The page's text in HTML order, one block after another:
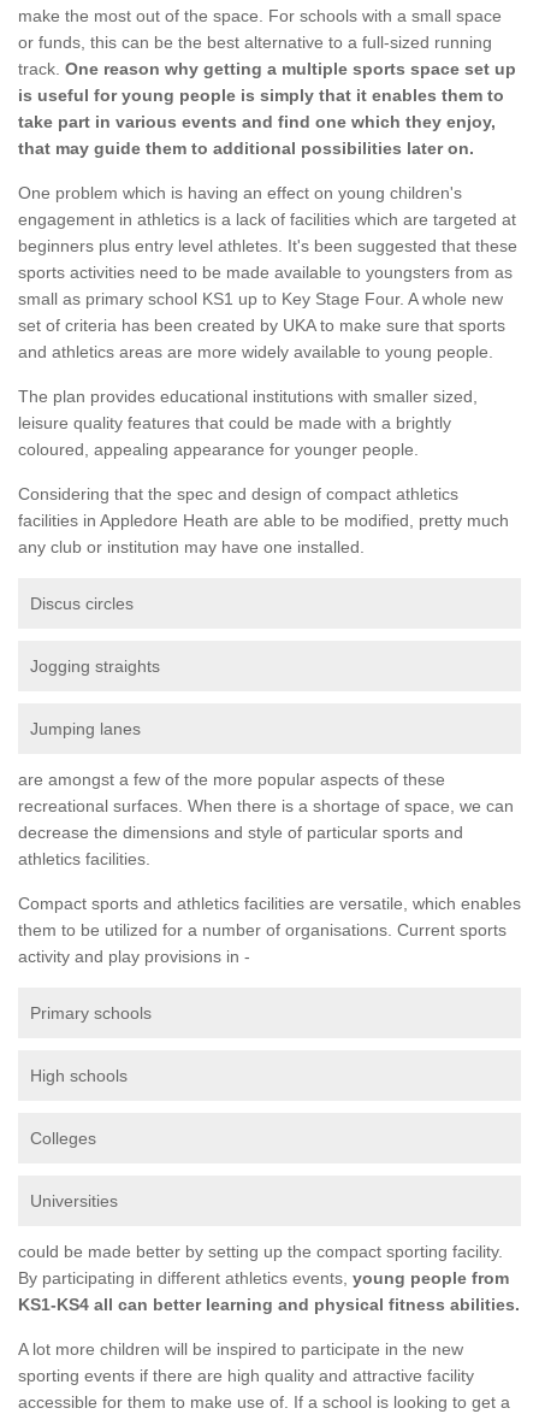
make the most out of the space. For schools with a small space
or funds, this can be the best alternative to a full-sized running
track. One reason why getting a multiple sports space set up
is useful for young people is simply that it enables them to
take part in various events and find one which they enjoy,
that may guide them to additional possibilities later on.
One problem which is having an effect on young children's
engagement in athletics is a lack of facilities which are targeted at
beginners plus entry level athletes. It's been suggested that these
sports activities need to be made available to youngsters from as
small as primary school KS1 up to Key Stage Four. A whole new
set of criteria has been created by UKA to make sure that sports
and athletics areas are more widely available to young people.
The plan provides educational institutions with smaller sized,
leisure quality features that could be made with a brightly
coloured, appealing appearance for younger people.
Considering that the spec and design of compact athletics
facilities in Appledore Heath are able to be modified, pretty much
any club or institution may have one installed.
Discus circles
Jogging straights
Jumping lanes
are amongst a few of the more popular aspects of these
recreational surfaces. When there is a shortage of space, we can
decrease the dimensions and style of particular sports and
athletics facilities.
Compact sports and athletics facilities are versatile, which enables
them to be utilized for a number of organisations. Current sports
activity and play provisions in -
Primary schools
High schools
Colleges
Universities
could be made better by setting up the compact sporting facility.
By participating in different athletics events, young people from
KS1-KS4 all can better learning and physical fitness abilities.
A lot more children will be inspired to participate in the new
sporting events if there are high quality and attractive facility
accessible for them to make use of. If a school is looking to get a